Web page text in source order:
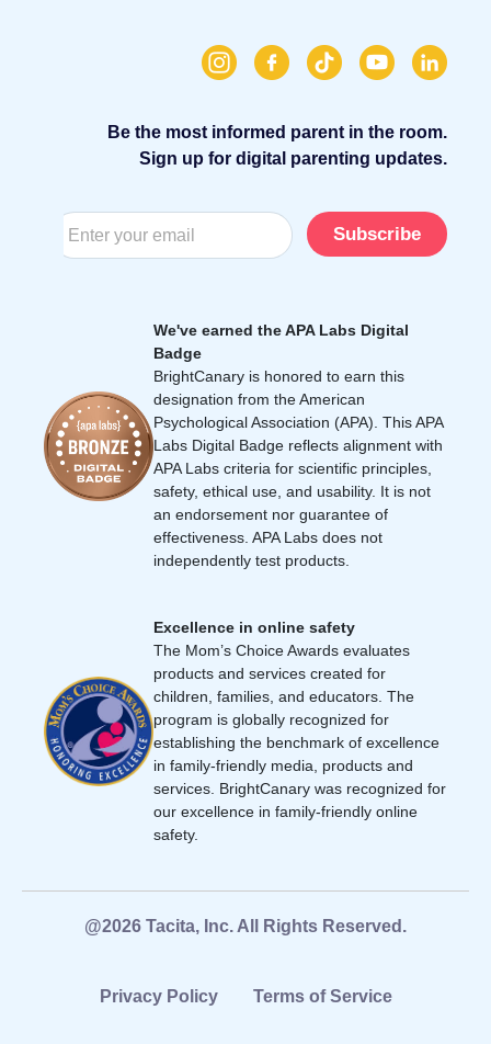
Be the most informed parent in the room.
Sign up for digital parenting updates.
Subscribe
We've earned the APA Labs Digital
Badge
BrightCanary is honored to earn this
designation from the American
Psychological Association (APA). This APA
Labs Digital Badge reflects alignment with
APA Labs criteria for scientific principles,
safety, ethical use, and usability. It is not
an endorsement nor guarantee of
effectiveness. APA Labs does not
independently test products.
Excellence in online safety
The Mom’s Choice Awards evaluates
products and services created for
children, families, and educators. The
program is globally recognized for
establishing the benchmark of excellence
in family-friendly media, products and
services. BrightCanary was recognized for
our excellence in family-friendly online
safety.
@2026 Tacita, Inc. All Rights Reserved.
Privacy Policy Terms of Service